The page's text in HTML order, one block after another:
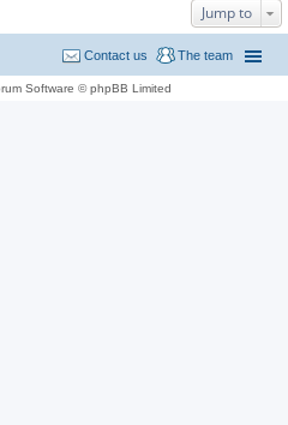
Jump to
The team
Contact us
Software © phpBB Limited